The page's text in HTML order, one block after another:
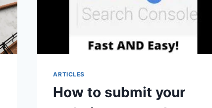
ARTICLES
How to submit your